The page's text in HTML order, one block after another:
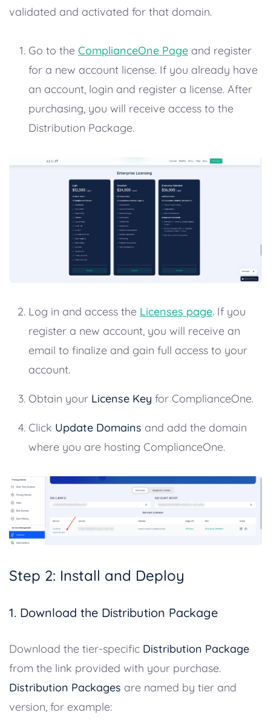
validated and activated for that domain.
Go to the ComplianceOne Page and register
for a new account license. If you already have
an account, login and register a license. After
purchasing, you will receive access to the
Distribution Package.
Log in and access the Licenses page. If you
register a new account, you will receive an
email to finalize and gain full access to your
account.
Obtain your License Key for ComplianceOne.
Click Update Domains and add the domain
where you are hosting ComplianceOne.
Step 2: Install and Deploy
1. Download the Distribution Package
Download the tier-specific Distribution Package
from the link provided with your purchase.
Distribution Packages are named by tier and
version, for example: